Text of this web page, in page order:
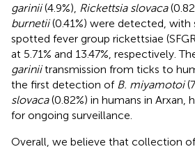
garinii(4.9%), Rickettsia slovaca
burnetii(0.41%) were detected, with
spotted fever group rickettsiae
at 5.71% and 13.47%, respectively.
gariniitransmission from ticks to
the first detection of B. miyamotoi
slovaca(0.82%) in humans in Arxan,
for ongoing surveillance.
Overall, we believe that collection